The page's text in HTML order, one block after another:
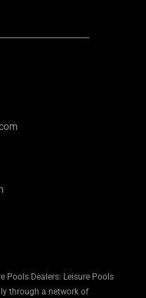
Pools Dealers: Leisure Pools
through a network of